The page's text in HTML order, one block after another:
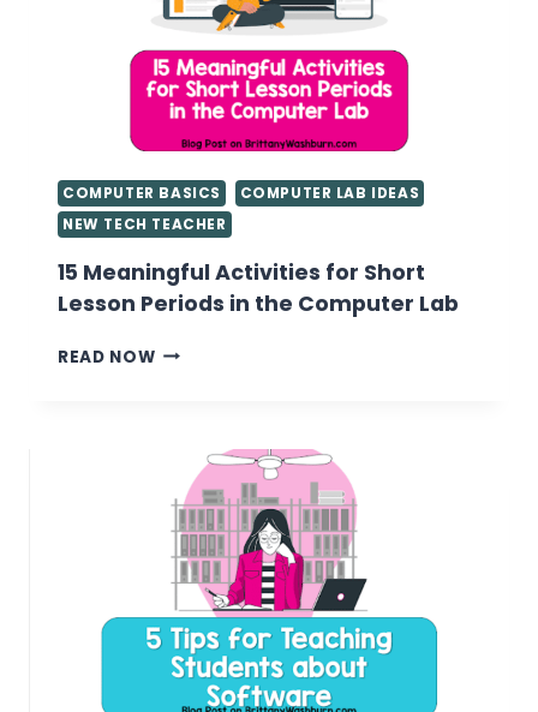
COMPUTER BASICS
COMPUTER LAB IDEAS
NEW TECH TEACHER
15 Meaningful Activities for Short
Lesson Periods in the Computer Lab
READ NOW15
SHORT
LESSON
PERIODS
IN
THE
COMPUTER